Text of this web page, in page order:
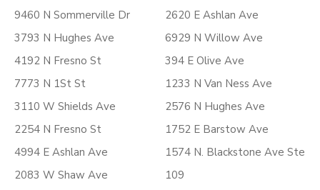
9460 N Sommerville Dr
3793 N Hughes Ave
4192 N Fresno St
7773 N 1St St
3110 W Shields Ave
2254 N Fresno St
4994 E Ashlan Ave
2083 W Shaw Ave
2620 E Ashlan Ave
6929 N Willow Ave
394 E Olive Ave
1233 N Van Ness Ave
2576 N Hughes Ave
1752 E Barstow Ave
1574 N. Blackstone Ave Ste
109